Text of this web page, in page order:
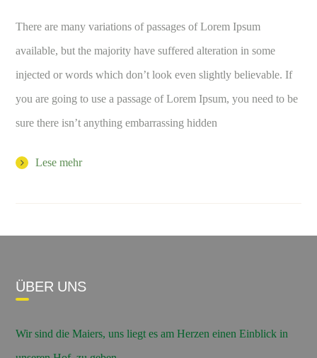
There are many variations of passages of Lorem Ipsum
available, but the majority have suffered alteration in some
injected or words which don’t look even slightly believable. If
you are going to use a passage of Lorem Ipsum, you need to be
sure there isn’t anything embarrassing hidden
Lese mehr
ÜBER UNS
Wir sind die Maiers, uns liegt es am Herzen einen Einblick in